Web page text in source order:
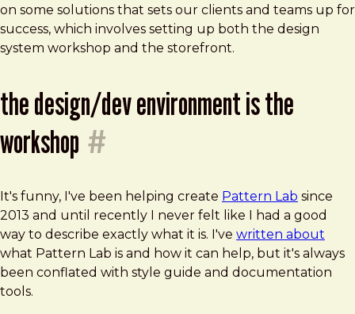
on some solutions that sets our clients and teams up for
success, which involves setting up both the design
system workshop and the storefront.
the design/dev environment is the
workshop #
It's funny, I've been helping create Pattern Lab since
2013 and until recently I never felt like I had a good
way to describe exactly what it is. I've written about
what Pattern Lab is and how it can help, but it's always
been conflated with style guide and documentation
tools.